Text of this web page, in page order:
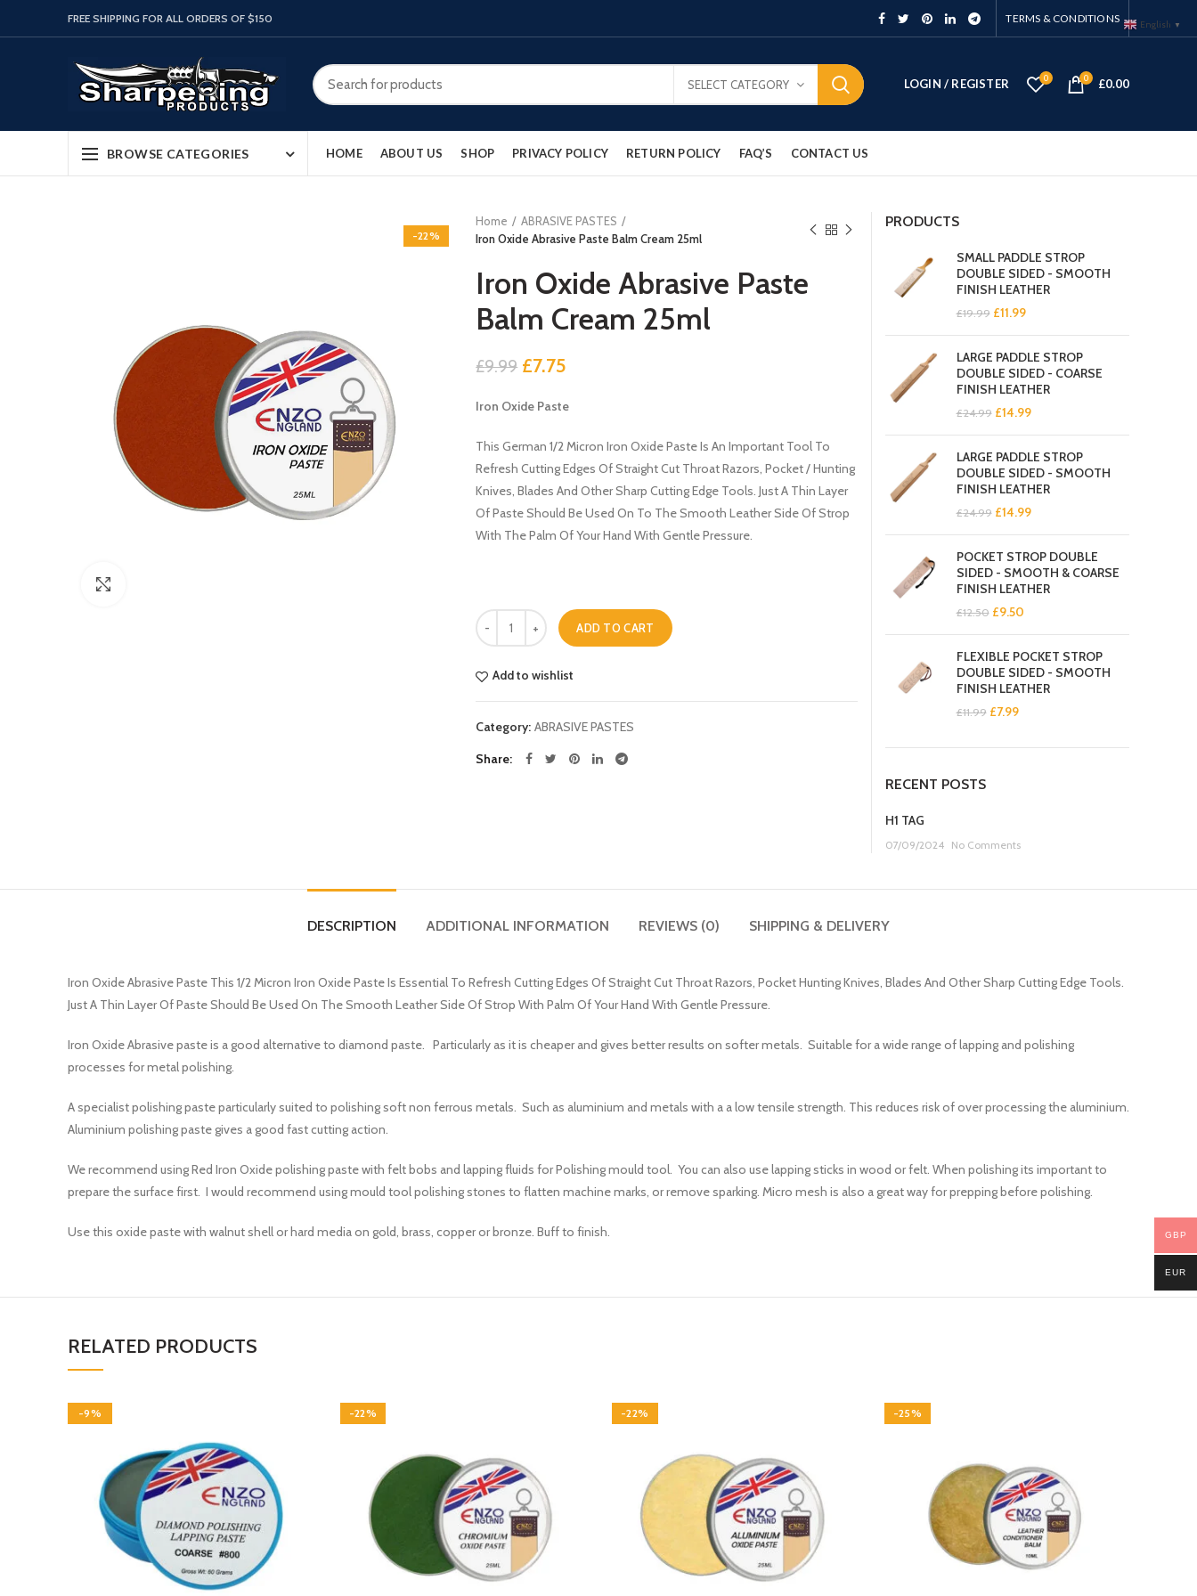
FREE SHIPPING FOR ALL ORDERS OF $150 TERMS & CONDITIONS
SELECT CATEGORY LOGIN / REGISTER 0 0 £0.00
BROWSE CATEGORIES HOME ABOUT US SHOP PRIVACY POLICY RETURN POLICY FAQ’S CONTACT US
-22%
Home
ABRASIVE PASTES
Iron Oxide Abrasive Paste Balm Cream 25ml
Iron Oxide Abrasive Paste
Balm Cream 25ml
£9.99 Original
was:
£7.75
is:
Iron Oxide Paste
This German 1/2 Micron Iron Oxide Paste Is An Important Tool To
Refresh Cutting Edges Of Straight Cut Throat Razors, Pocket / Hunting
Knives, Blades And Other Sharp Cutting Edge Tools. Just A Thin Layer
Of Paste Should Be Used On To The Smooth Leather Side Of Strop
With The Palm Of Your Hand With Gentle Pressure.
Quantity
ADD TO CART
Add to wishlist
Category: ABRASIVE PASTES
Share
PRODUCTS
SMALL PADDLE STROP
DOUBLE SIDED - SMOOTH
FINISH LEATHER
£19.99 Original
£19.99.
£11.99Current
£11.99.
LARGE PADDLE STROP
DOUBLE SIDED - COARSE
FINISH LEATHER
£24.99 Original
£24.99.
£14.99Current
£14.99.
LARGE PADDLE STROP
DOUBLE SIDED - SMOOTH
FINISH LEATHER
£24.99 Original
£24.99.
£14.99Current
£14.99.
POCKET STROP DOUBLE
SIDED - SMOOTH & COARSE
FINISH LEATHER
£12.50 Original
£12.50.
£9.50Current
£9.50.
FLEXIBLE POCKET STROP
DOUBLE SIDED - SMOOTH
FINISH LEATHER
£11.99 Original
was:
£7.99Current
is:
RECENT POSTS
H1 TAG
07/09/2024 No Comments
DESCRIPTION ADDITIONAL INFORMATION REVIEWS (0) SHIPPING & DELIVERY
Iron Oxide Abrasive Paste This 1/2 Micron Iron Oxide Paste Is Essential To Refresh Cutting Edges Of Straight Cut Throat Razors, Pocket Hunting Knives, Blades And Other Sharp Cutting Edge Tools.
Just A Thin Layer Of Paste Should Be Used On The Smooth Leather Side Of Strop With Palm Of Your Hand With Gentle Pressure.
Iron Oxide Abrasive paste is a good alternative to diamond paste. Particularly as it is cheaper and gives better results on softer metals. Suitable for a wide range of lapping and polishing
processes for metal polishing.
A specialist polishing paste particularly suited to polishing soft non ferrous metals. Such as aluminium and metals with a a low tensile strength. This reduces risk of over processing the aluminium.
Aluminium polishing paste gives a good fast cutting action.
We recommend using Red Iron Oxide polishing paste with felt bobs and lapping fluids for Polishing mould tool. You can also use lapping sticks in wood or felt. When polishing its important to
prepare the surface first. I would recommend using mould tool polishing stones to flatten machine marks, or remove sparking. Micro mesh is also a great way for prepping before polishing.
Use this oxide paste with walnut shell or hard media on gold, brass, copper or bronze. Buff to finish.
RELATED PRODUCTS
-9% -22% -22% -25%
English ▼
GBP
EUR